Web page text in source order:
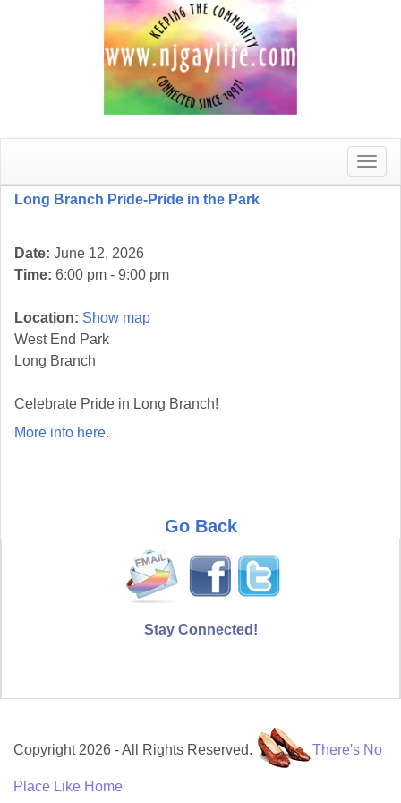
Toggle
Long Branch Pride-Pride in the Park
Date: June 12, 2026
Time: 6:00 pm - 9:00 pm
Location: Show map
West End Park
Long Branch
Celebrate Pride in Long Branch!
More info here.
Go Back
Stay Connected!
Copyright 2026 - All Rights Reserved. There's No
Place Like Home